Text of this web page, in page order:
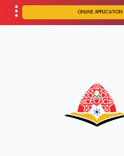
ONLINE APPLICATION